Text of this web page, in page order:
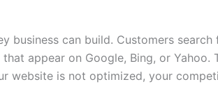
business can build. Customers
appear on Google, Bing, or Yahoo.
website is not optimized, your